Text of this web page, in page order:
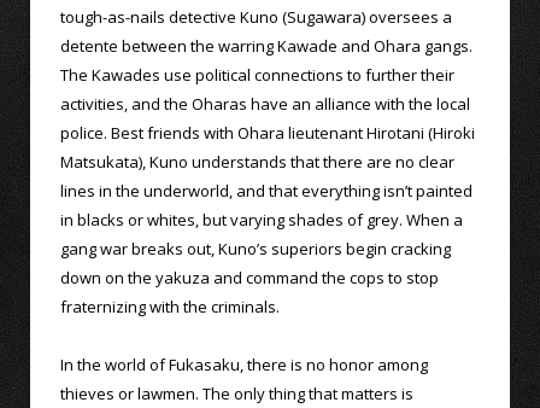
tough-as-nails detective Kuno (Sugawara) oversees a
detente between the warring Kawade and Ohara gangs.
The Kawades use political connections to further their
activities, and the Oharas have an alliance with the local
police. Best friends with Ohara lieutenant Hirotani (Hiroki
Matsukata), Kuno understands that there are no clear
lines in the underworld, and that everything isn’t painted
in blacks or whites, but varying shades of grey. When a
gang war breaks out, Kuno’s superiors begin cracking
down on the yakuza and command the cops to stop
fraternizing with the criminals.
In the world of Fukasaku, there is no honor among
thieves or lawmen. The only thing that matters is